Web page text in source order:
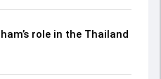
role in the Thailand